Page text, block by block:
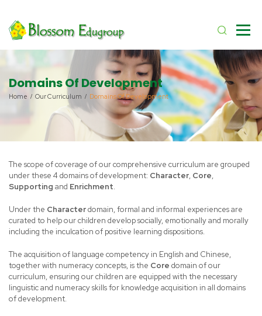
Domains Of Development
Home Our Curriculum Domains Of Development
The scope of coverage of our comprehensive curriculum are grouped
under these 4 domains of development: Character, Core,
Supporting and Enrichment.
Under the Characterdomain, formal and informal experiences are
curated to help our children develop socially, emotionally and morally
including the inculcation of positive learning dispositions.
The acquisition of language competency in English and Chinese,
together with numeracy concepts, is the Core domain of our
curriculum, ensuring our children are equipped with the necessary
linguistic and numeracy skills for knowledge acquisition in all domains
of development.